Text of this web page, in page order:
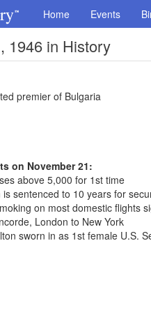
Home Events
1946 in History
premier of Bulgaria
on November 21:
above 5,000 for 1st time
sentenced to 10 years for
on most domestic flights
London to New York
sworn in as 1st female U.S.